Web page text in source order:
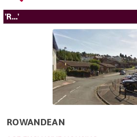
'R...'
ROWANDEAN